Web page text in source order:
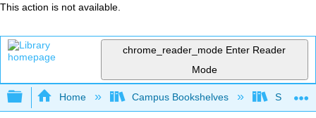
This action is not available.
chrome_reader_mode Enter Reader
Mode
Expand/collapse global hierarchy
Home Campus Bookshelves